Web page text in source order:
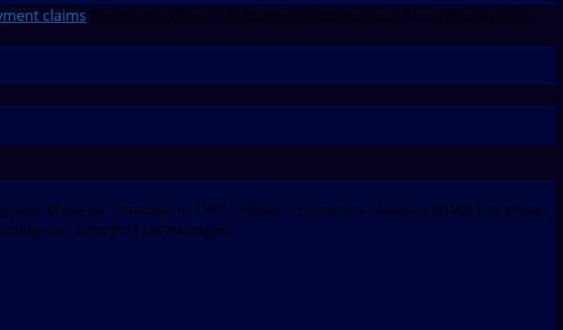
claims Comments Off on Employment Development Department (EDD)
Malaysia. Founded in 1997, Software Dynamics Malaysia (SDM) has grown
and emerging technologies.